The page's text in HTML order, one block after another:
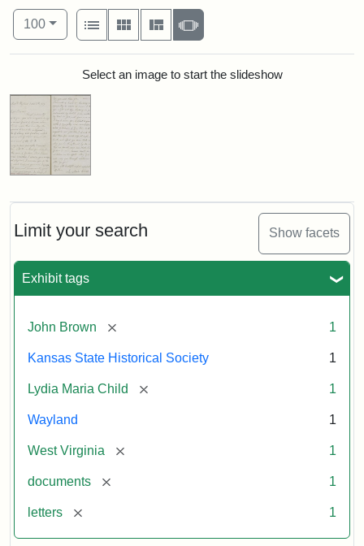
Limit your search Show facets
Exhibit tags
John Brown [remove] 1
Kansas State Historical Society 1
Lydia Maria Child [remove] 1
Wayland 1
West Virginia [remove] 1
documents [remove] 1
letters [remove] 1
Number of results to display per page
100per page
View results as:
List
Gallery MasonrySlideshow
Search ResultsSelect an image to start the slideshow